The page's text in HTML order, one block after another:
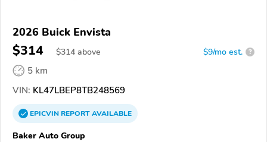
2026 Buick Envista
$314 $314 above $9/mo est. ?
5 km
VIN: KL47LBEP8TB248569
EPICVINREPORTAVAILABLE
Baker Auto Group